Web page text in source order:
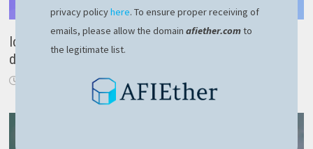
Ionic AppFlow review – cross platform mobile
development
December 19, 2020
privacy policyhere. To ensure proper receiving of
emails, please allow the domainafiether.comto
the legitimate list.